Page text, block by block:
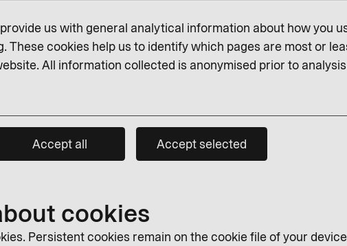
us with general analytical information about how you
These cookies help us to identify which pages are most or
All information collected is anonymised prior to
Accept all Accept selected
cookies
Persistent cookies remain on the cookie file of your device